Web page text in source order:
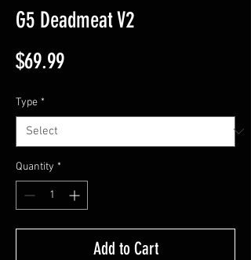
G5 Deadmeat V2
$69.99Price
Type *
Quantity *
Add to Cart